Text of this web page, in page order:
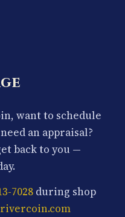
want to schedule
an appraisal?
back to you —
7028 during shop